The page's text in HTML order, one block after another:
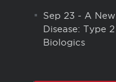
Sep 23- A
Disease: Type
Biologics